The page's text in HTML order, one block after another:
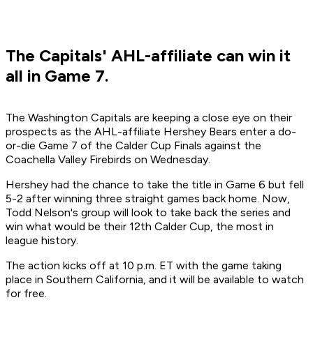
The Capitals' AHL-affiliate can win it
all in Game 7.
The Washington Capitals are keeping a close eye on their
prospects as the AHL-affiliate Hershey Bears enter a do-
or-die Game 7 of the Calder Cup Finals against the
Coachella Valley Firebirds on Wednesday.
Hershey had the chance to take the title in Game 6 but fell
5-2 after winning three straight games back home. Now,
Todd Nelson's group will look to take back the series and
win what would be their 12th Calder Cup, the most in
league history.
The action kicks off at 10 p.m. ET with the game taking
place in Southern California, and it will be available to watch
for free.